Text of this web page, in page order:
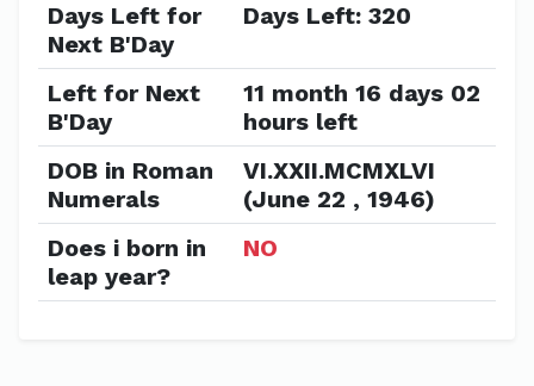
Days Left for
Next B'Day
Days Left: 320
Left for Next
B'Day
11 month 16 days 02
hours left
DOB in Roman
Numerals
VI.XXII.MCMXLVI
(June 22 , 1946)
Does i born in
leap year?
NO